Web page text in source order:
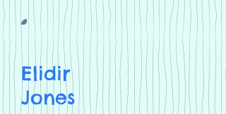
Elidir
Jones